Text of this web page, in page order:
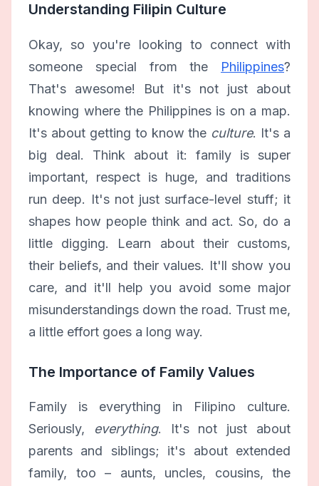
Understanding Filipin Culture
Okay, so you're looking to connect with
someone special from the Philippines?
That's awesome! But it's not just about
knowing where the Philippines is on a map.
It's about getting to know the culture. It's a
big deal. Think about it: family is super
important, respect is huge, and traditions
run deep. It's not just surface-level stuff; it
shapes how people think and act. So, do a
little digging. Learn about their customs,
their beliefs, and their values. It'll show you
care, and it'll help you avoid some major
misunderstandings down the road. Trust me,
a little effort goes a long way.
The Importance of Family Values
Family is everything in Filipino culture.
Seriously,
everything. It's not just about
parents and siblings; it's about extended
family, too – aunts, uncles, cousins, the